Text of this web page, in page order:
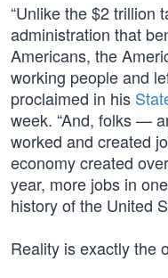
“Unlike the $2 trillion
administration that
Americans, the
working people and
proclaimed in his
week. “And, folks —
worked and created
economy created
year, more jobs in
history of the United
Reality is exactly the